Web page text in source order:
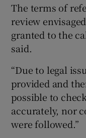
The terms of
review
granted to the
said.
“Due to legal
provided and
possible to
accurately, nor
were followed.”